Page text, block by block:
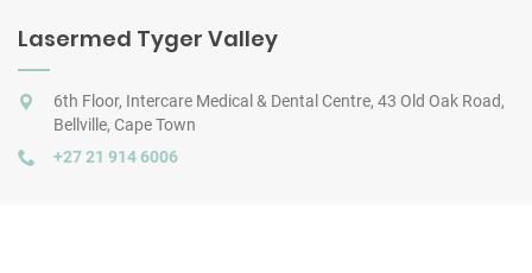
Lasermed Tyger Valley
6th Floor, Intercare Medical & Dental Centre, 43 Old Oak Road,
Bellville, Cape Town
+27 21 914 6006